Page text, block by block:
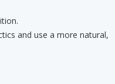
and use a more natural,